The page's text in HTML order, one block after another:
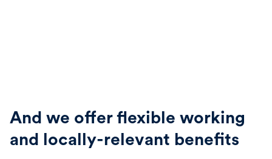
And we offer flexible working
and locally-relevant benefits